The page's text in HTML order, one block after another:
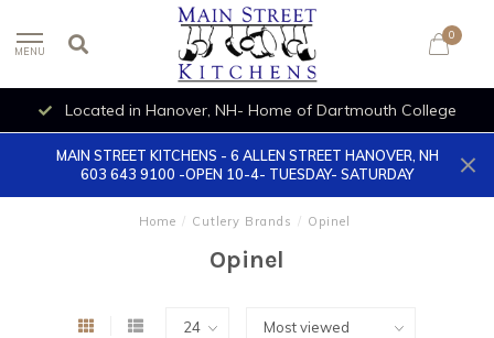
MENU
0
Located in Hanover, NH- Home of Dartmouth College
MAIN STREET KITCHENS - 6 ALLEN STREET HANOVER, NH
603 643 9100 -OPEN 10-4- TUESDAY- SATURDAY
Home / Cutlery Brands / Opinel
Opinel